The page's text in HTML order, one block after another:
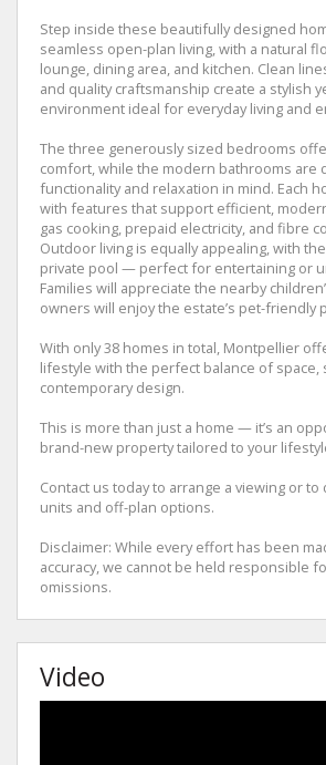
Step inside these beautifully designed
seamless open-plan living, with a natural
lounge, dining area, and kitchen. Clean
and quality craftsmanship create a stylish
environment ideal for everyday living and
The three generously sized bedrooms
comfort, while the modern bathrooms are
functionality and relaxation in mind. Each
with features that support efficient,
gas cooking, prepaid electricity, and fibre
Outdoor living is equally appealing, with
private pool — perfect for entertaining or
Families will appreciate the nearby
owners will enjoy the estate’s pet-friendly
With only 38 homes in total, Montpellier
lifestyle with the perfect balance of space,
contemporary design.
This is more than just a home — it’s an
brand-new property tailored to your
Contact us today to arrange a viewing or to
units and off-plan options.
Disclaimer: While every effort has been
accuracy, we cannot be held responsible
omissions.
Video